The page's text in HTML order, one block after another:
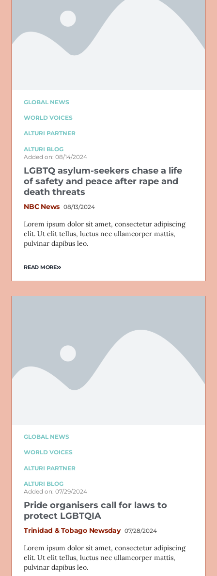
GLOBAL NEWS
WORLD VOICES
ALTURI PARTNER
ALTURI BLOG
Added on: 08/14/2024
LGBTQ asylum-seekers chase a life
of safety and peace after rape and
death threats
NBC News 08/13/2024
Lorem ipsum dolor sit amet, consectetur adipiscing
elit. Ut elit tellus, luctus nec ullamcorper mattis,
pulvinar dapibus leo.
READ MORE
GLOBAL NEWS
WORLD VOICES
ALTURI PARTNER
ALTURI BLOG
Added on: 07/29/2024
Pride organisers call for laws to
protect LGBTQIA
Trinidad & Tobago Newsday 07/28/2024
Lorem ipsum dolor sit amet, consectetur adipiscing
elit. Ut elit tellus, luctus nec ullamcorper mattis,
pulvinar dapibus leo.